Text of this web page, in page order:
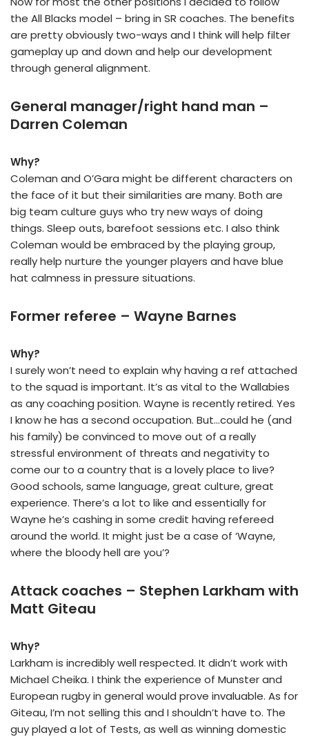
the All Blacks model – bring in SR coaches. The benefits
are pretty obviously two-ways and I think will help filter
gameplay up and down and help our development
through general alignment.
General manager/right hand man –
Darren Coleman
Why?
Coleman and O’Gara might be different characters on
the face of it but their similarities are many. Both are
big team culture guys who try new ways of doing
things. Sleep outs, barefoot sessions etc. I also think
Coleman would be embraced by the playing group,
really help nurture the younger players and have blue
hat calmness in pressure situations.
Former referee – Wayne Barnes
Why?
I surely won’t need to explain why having a ref attached
to the squad is important. It’s as vital to the Wallabies
as any coaching position. Wayne is recently retired. Yes
I know he has a second occupation. But…could he (and
his family) be convinced to move out of a really
stressful environment of threats and negativity to
come our to a country that is a lovely place to live?
Good schools, same language, great culture, great
experience. There’s a lot to like and essentially for
Wayne he’s cashing in some credit having refereed
around the world. It might just be a case of ‘Wayne,
where the bloody hell are you’?
Attack coaches – Stephen Larkham with
Matt Giteau
Why?
Larkham is incredibly well respected. It didn’t work with
Michael Cheika. I think the experience of Munster and
European rugby in general would prove invaluable. As for
Giteau, I’m not selling this and I shouldn’t have to. The
guy played a lot of Tests, as well as winning domestic